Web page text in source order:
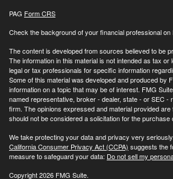
PAG Form CRS
Check the background of your financial professional on
The content is developed from sources believed to be
The information in this material is not intended as tax or
legal or tax professionals for specific information
Some of this material was developed and produced by
information on a topic that may be of interest. FMG
named representative, broker - dealer, state - or SEC -
firm. The opinions expressed and material provided
should not be considered a solicitation for the purchase
We take protecting your data and privacy very
California Consumer Privacy Act (CCPA) suggests the
measure to safeguard your data: Do not sell my
Copyright 2026 FMG Suite.